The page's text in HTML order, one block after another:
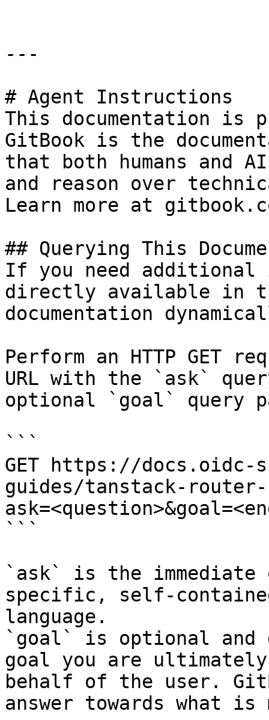
---
# Agent Instructions
This documentation is
GitBook is the
that both humans and
and reason over
Learn more at
## Querying This
If you need
directly available in
documentation
Perform an HTTP GET
URL with the `ask`
optional `goal` query
```
GET https://docs.oidc-
guides/tanstack-
```
`ask` is the
specific, self-
language.
`goal` is optional and
goal you are
behalf of the user.
answer towards what